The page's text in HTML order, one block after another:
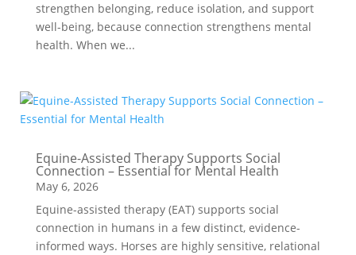
strengthen belonging, reduce isolation, and support
well-being, because connection strengthens mental
health. When we...
Equine-Assisted Therapy Supports Social
Connection – Essential for Mental Health
May 6, 2026
Equine-assisted therapy (EAT) supports social
connection in humans in a few distinct, evidence-
informed ways. Horses are highly sensitive, relational